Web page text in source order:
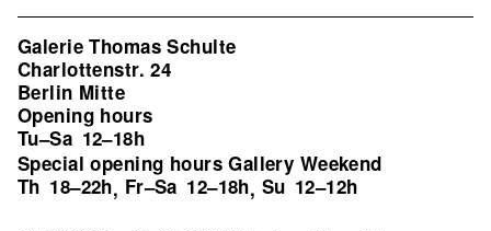
Galerie Thomas Schulte
Charlottenstr. 24
Berlin Mitte
Opening hours
Tu–Sa 12–18h
Special opening hours Gallery Weekend
Th 18–22h, Fr–Sa 12–18h, Su 12–12h